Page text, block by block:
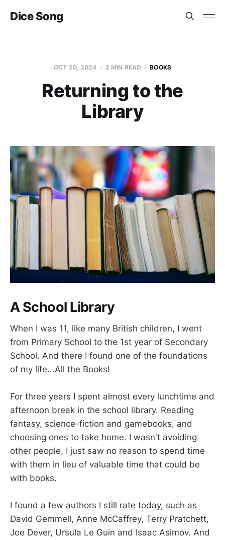
Dice Song
OCT 20, 2024 2 MIN READ BOOKS
Returning to the
Library
A School Library
When I was 11, like many British children, I went
from Primary School to the 1st year of Secondary
School. And there I found one of the foundations
of my life...All the Books!
For three years I spent almost every lunchtime and
afternoon break in the school library. Reading
fantasy, science-fiction and gamebooks, and
choosing ones to take home. I wasn't avoiding
other people, I just saw no reason to spend time
with them in lieu of valuable time that could be
with books.
I found a few authors I still rate today, such as
David Gemmell, Anne McCaffrey, Terry Pratchett,
Joe Dever, Ursula Le Guin and Isaac Asimov. And